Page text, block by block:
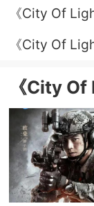
《City Of
《City Of
《City